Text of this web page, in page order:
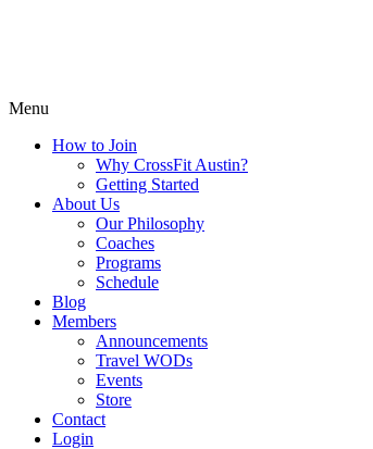
Menu
How to Join
Why CrossFit Austin?
Getting Started
About Us
Our Philosophy
Coaches
Programs
Schedule
Blog
Members
Announcements
Travel WODs
Events
Store
Contact
Login